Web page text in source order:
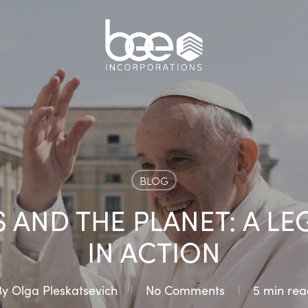
BLOG
AND THE PLANET: A
IN ACTION
Olga Pleskatsevich No Comments 5 min